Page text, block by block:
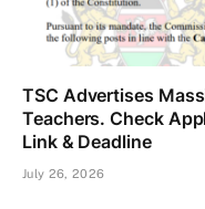
TSC Advertises
Teachers. Check
Link & Deadline
July 26, 2026